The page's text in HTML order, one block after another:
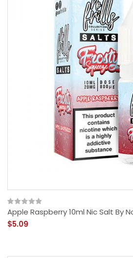
Apple Raspberry 10ml Nic Salt By
$5.09